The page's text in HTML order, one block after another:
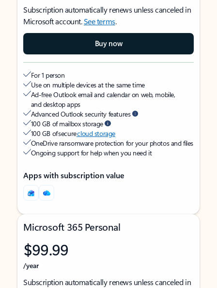
Subscription automatically renews unless canceled in
Microsoft account.See terms.
Buy now
For 1 person
Use on multiple devices at the same time
Ad-free Outlook email and calendar on web, mobile,
and desktop apps
Advanced Outlook security features
100 GB of mailbox storage
100 GB of securecloud storage
OneDrive ransomware protection for your photos and files
Ongoing support for help when you need it
Apps with subscription value
Microsoft 365 Personal
$99.99
/year
Subscription automatically renews unless canceled in